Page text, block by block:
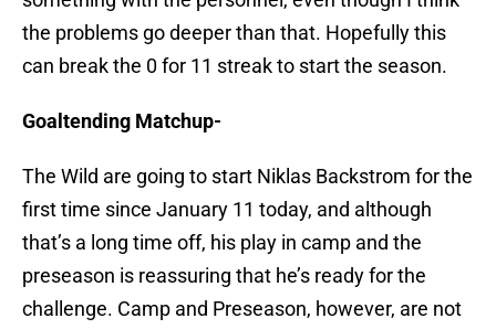
the problems go deeper than that. Hopefully this
can break the 0 for 11 streak to start the season.
Goaltending Matchup-
The Wild are going to start Niklas Backstrom for the
first time since January 11 today, and although
that’s a long time off, his play in camp and the
preseason is reassuring that he’s ready for the
challenge. Camp and Preseason, however, are not